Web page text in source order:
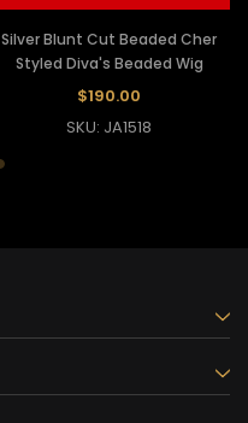
Silver Blunt Cut Beaded Cher
Styled Diva's Beaded Wig
$190.00
SKU: JA1518